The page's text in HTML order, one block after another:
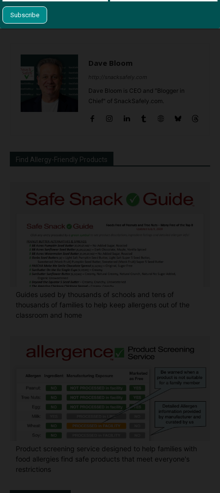
Food Allergy, But Nearly 1 in 5
Think They Do
Dave Bloom
http://snacksafely.com
Dave Bloom is CEO and "Blogger in
Chief" of SnackSafely.com.
Find Allergy-Friendly Products
Guides used by thousands of schools and tens of
thousands of families to help keep allergens out of the
classroom and home
Product screening service designed to help families with
food allergies find safe products that meet everyone's
restrictions